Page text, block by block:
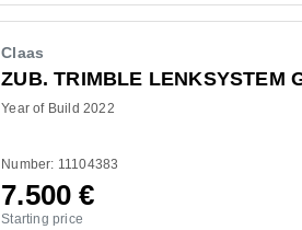
Claas
ZUB. TRIMBLE LENKSYSTEM
Year of Build 2022
Number: 11104383
7.500€
Starting price